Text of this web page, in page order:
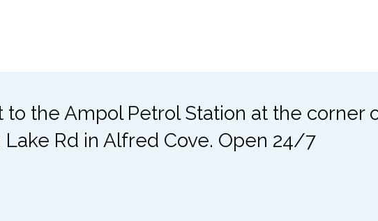
to the Ampol Petrol Station at the corner
Lake Rd in Alfred Cove. Open 24/7